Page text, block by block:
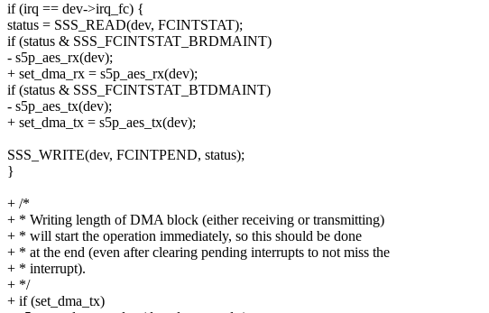
if (irq == dev->irq_fc) {
status = SSS_READ(dev, FCINTSTAT);
if (status & SSS_FCINTSTAT_BRDMAINT)
- s5p_aes_rx(dev);
+ set_dma_rx = s5p_aes_rx(dev);
if (status & SSS_FCINTSTAT_BTDMAINT)
- s5p_aes_tx(dev);
+ set_dma_tx = s5p_aes_tx(dev);
SSS_WRITE(dev, FCINTPEND, status);
}
+ /*
+ * Writing length of DMA block (either receiving or transmitting)
+ * will start the operation immediately, so this should be done
+ * at the end (even after clearing pending interrupts to not miss the
+ * interrupt).
+ */
+ if (set_dma_tx)